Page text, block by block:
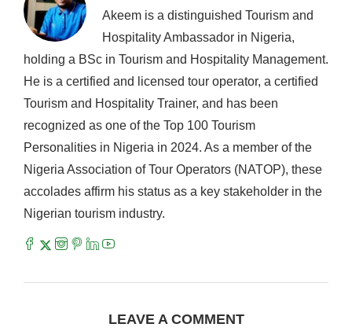
Akeem is a distinguished Tourism and
Hospitality Ambassador in Nigeria,
holding a BSc in Tourism and Hospitality Management.
He is a certified and licensed tour operator, a certified
Tourism and Hospitality Trainer, and has been
recognized as one of the Top 100 Tourism
Personalities in Nigeria in 2024. As a member of the
Nigeria Association of Tour Operators (NATOP), these
accolades affirm his status as a key stakeholder in the
Nigerian tourism industry.
LEAVE A COMMENT